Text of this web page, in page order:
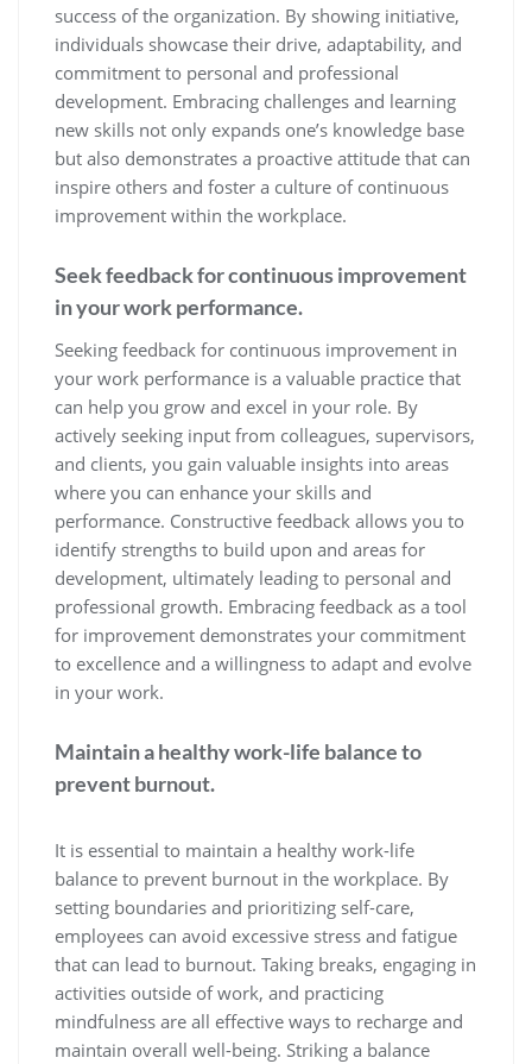
success of the organization. By showing initiative,
individuals showcase their drive, adaptability, and
commitment to personal and professional
development. Embracing challenges and learning
new skills not only expands one’s knowledge base
but also demonstrates a proactive attitude that can
inspire others and foster a culture of continuous
improvement within the workplace.
Seek feedback for continuous improvement
in your work performance.
Seeking feedback for continuous improvement in
your work performance is a valuable practice that
can help you grow and excel in your role. By
actively seeking input from colleagues, supervisors,
and clients, you gain valuable insights into areas
where you can enhance your skills and
performance. Constructive feedback allows you to
identify strengths to build upon and areas for
development, ultimately leading to personal and
professional growth. Embracing feedback as a tool
for improvement demonstrates your commitment
to excellence and a willingness to adapt and evolve
in your work.
Maintain a healthy work-life balance to
prevent burnout.
It is essential to maintain a healthy work-life
balance to prevent burnout in the workplace. By
setting boundaries and prioritizing self-care,
employees can avoid excessive stress and fatigue
that can lead to burnout. Taking breaks, engaging in
activities outside of work, and practicing
mindfulness are all effective ways to recharge and
maintain overall well-being. Striking a balance